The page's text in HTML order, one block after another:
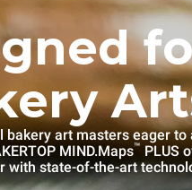
bakery art masters eager to
MIND.Maps™ PLUS
with state-of-the-art